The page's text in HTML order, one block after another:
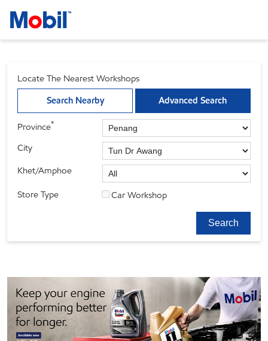
Locate The Nearest Workshops
Search Nearby
Advanced Search
Province*
City
Khet/Amphoe
Store Type
Car Workshop